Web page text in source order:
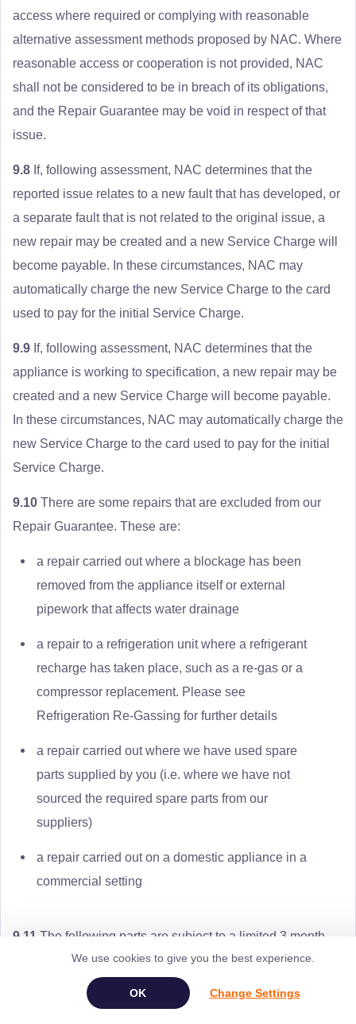
access where required or complying with reasonable
alternative assessment methods proposed by NAC. Where
reasonable access or cooperation is not provided, NAC
shall not be considered to be in breach of its obligations,
and the Repair Guarantee may be void in respect of that
issue.
9.8 If, following assessment, NAC determines that the
reported issue relates to a new fault that has developed, or
a separate fault that is not related to the original issue, a
new repair may be created and a new Service Charge will
become payable. In these circumstances, NAC may
automatically charge the new Service Charge to the card
used to pay for the initial Service Charge.
9.9 If, following assessment, NAC determines that the
appliance is working to specification, a new repair may be
created and a new Service Charge will become payable.
In these circumstances, NAC may automatically charge the
new Service Charge to the card used to pay for the initial
Service Charge.
9.10 There are some repairs that are excluded from our
Repair Guarantee. These are:
a repair carried out where a blockage has been
removed from the appliance itself or external
pipework that affects water drainage
a repair to a refrigeration unit where a refrigerant
recharge has taken place, such as a re-gas or a
compressor replacement. Please see
Refrigeration Re-Gassing for further details
a repair carried out where we have used spare
parts supplied by you (i.e. where we have not
sourced the required spare parts from our
suppliers)
a repair carried out on a domestic appliance in a
commercial setting
9.11 The following parts are subject to a limited 3 month
(90 day) Repair Guarantee:
oven / grill / hob elements
We use cookies to give you the best experience.
Change Settings